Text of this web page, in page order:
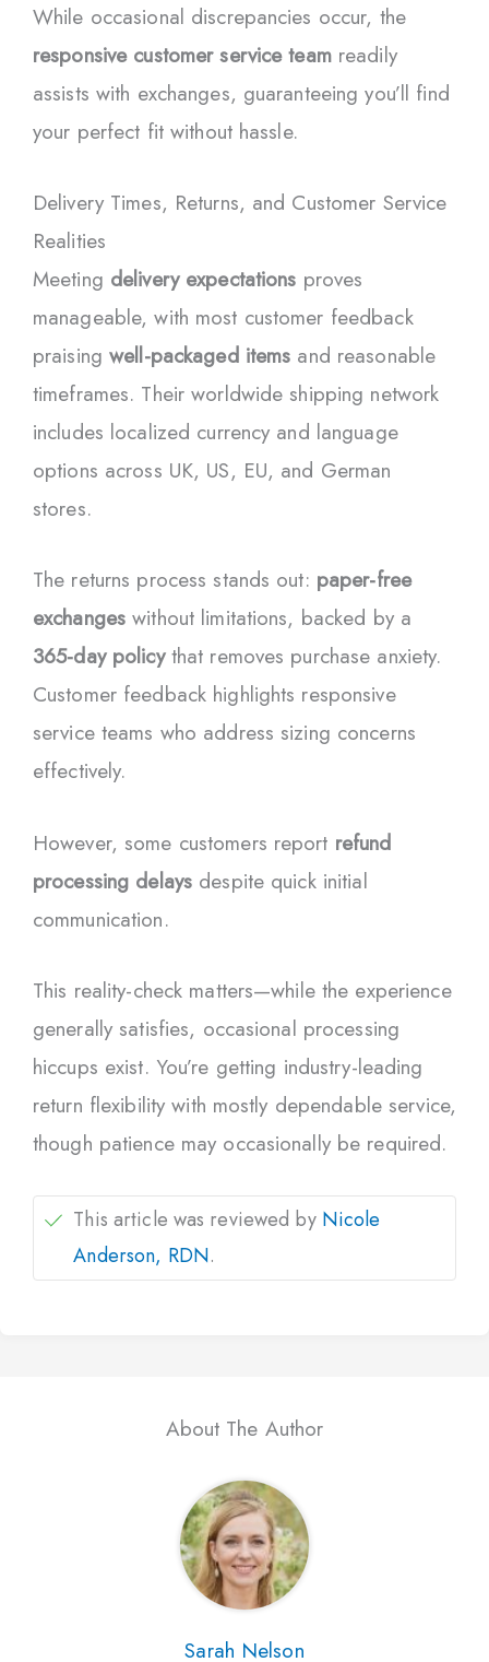
While occasional discrepancies occur, the
responsive customer service teamreadily
assists with exchanges, guaranteeing you’ll find
your perfect fit without hassle.
Delivery Times, Returns, and Customer Service
Realities
Meeting delivery expectations proves
manageable, with most customer feedback
praisingwell-packaged items and reasonable
timeframes. Their worldwide shipping network
includes localized currency and language
options across UK, US, EU, and German
stores.
The returns process stands out: paper-free
exchanges without limitations, backed by a
365-day policythat removes purchase anxiety.
Customer feedback highlights responsive
service teams who address sizing concerns
effectively.
However, some customers report refund
processing delays despite quick initial
communication.
This reality-check matters—while the experience
generally satisfies, occasional processing
hiccups exist. You’re getting industry-leading
return flexibility with mostly dependable service,
though patience may occasionally be required.
This article was reviewed by Nicole
Anderson, RDN.
About The Author
Sarah Nelson